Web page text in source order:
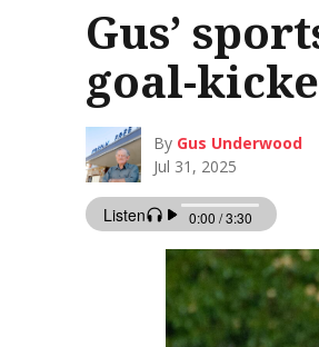
Gus’
goal-
By Gus Underwood
Jul 31, 2025